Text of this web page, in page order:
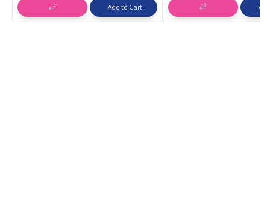
Add to Cart